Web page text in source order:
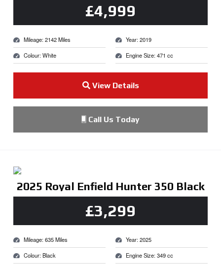
£4,999
Mileage: 2142 Miles
Colour: White
Year: 2019
Engine Size: 471 cc
View Details
Call Us Today
2025 Royal Enfield Hunter 350 Black
£3,299
Mileage: 635 Miles
Colour: Black
Year: 2025
Engine Size: 349 cc